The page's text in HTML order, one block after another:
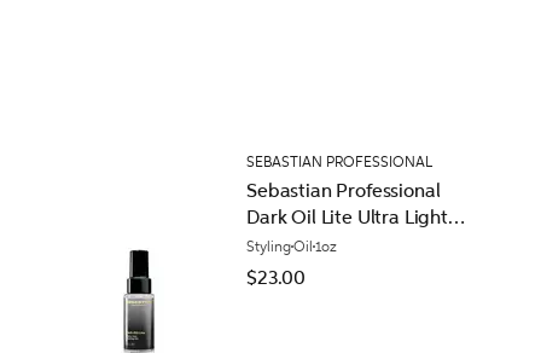
SEBASTIAN PROFESSIONAL
Sebastian Professional
Dark Oil Lite Ultra Light
Styling Oil
StylingOil 1oz
$23.00